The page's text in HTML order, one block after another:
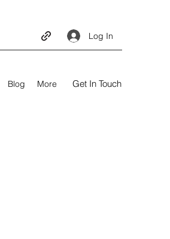
Log In
Blog More Get In Touch